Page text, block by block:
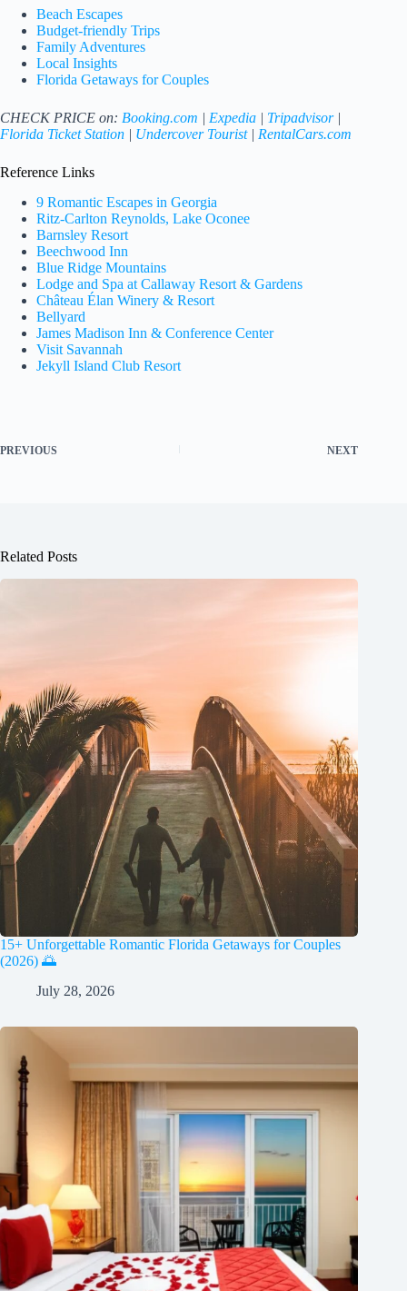
Beach Escapes
Budget-friendly Trips
Family Adventures
Local Insights
Florida Getaways for Couples
CHECK PRICE on: Booking.com | Expedia | Tripadvisor|
Florida Ticket Station | Undercover Tourist| RentalCars.com
Reference Links
9 Romantic Escapes in Georgia
Ritz-Carlton Reynolds, Lake Oconee
Barnsley Resort
Beechwood Inn
Blue Ridge Mountains
Lodge and Spa at Callaway Resort & Gardens
Château Élan Winery & Resort
Bellyard
James Madison Inn & Conference Center
Visit Savannah
Jekyll Island Club Resort
PREVIOUS NEXT
Related Posts
15+ Unforgettable Romantic Florida Getaways for Couples
(2026) 🌅
July 28, 2026